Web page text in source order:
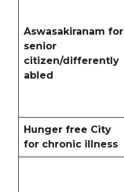
Aswasakiranam for
senior
citizen/differently
abled
Hunger free City
for chronic illness